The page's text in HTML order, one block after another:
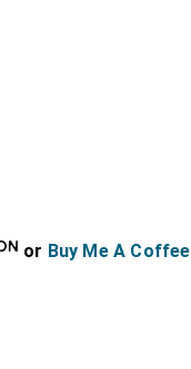
or Buy Me A Coffee